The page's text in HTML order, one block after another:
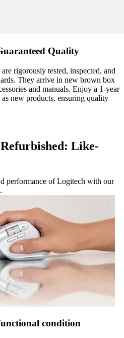
Quality
rigorously tested, inspected, and
They arrive in new brown box
and manuals. Enjoy a 1-year
new products, ensuring quality
Like-
performance of Logitech with our
condition